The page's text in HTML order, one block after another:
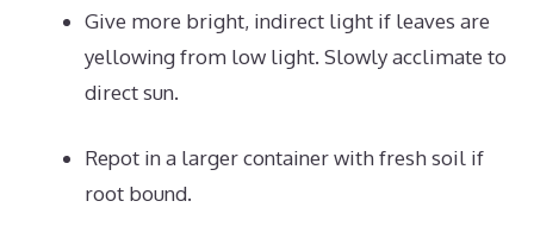
Give more bright, indirect light if leaves are
yellowing from low light. Slowly acclimate to
direct sun.
Repot in a larger container with fresh soil if
root bound.